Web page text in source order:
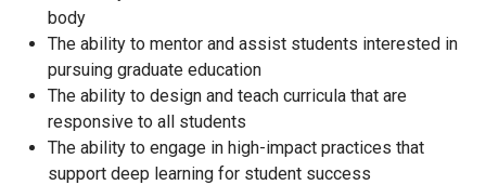
body
The ability to mentor and assist students interested in
pursuing graduate education
The ability to design and teach curricula that are
responsive to all students
The ability to engage in high-impact practices that
support deep learning for student success